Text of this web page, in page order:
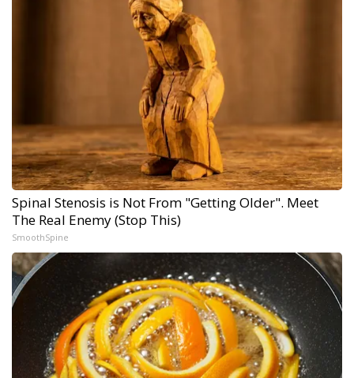
Spinal Stenosis is Not From "Getting Older". Meet
The Real Enemy (Stop This)
SmoothSpine